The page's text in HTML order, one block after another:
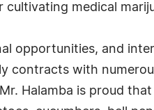
cultivating medical
opportunities, and
contracts with
Halamba is proud